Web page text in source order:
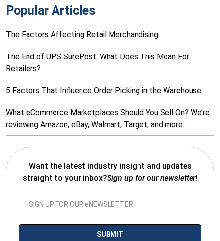
Popular Articles
The Factors Affecting Retail Merchandising
The End of UPS SurePost: What Does This Mean For
Retailers?
5 Factors That Influence Order Picking in the Warehouse
What eCommerce Marketplaces Should You Sell On? We’re
reviewing Amazon, eBay, Walmart, Target, and more…
Want the latest industry insight and updates
straight to your inbox?Sign up for our newsletter!